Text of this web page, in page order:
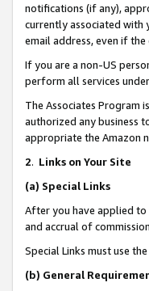
notifications (if any),
currently associated with
email address, even if
If you are a non-US
perform all services
The Associates Program
authorized any business
appropriate the Amazon
2. Links on Your Site
(a) Special Links
After you have applied to
and accrual of
Special Links must use
(b) General